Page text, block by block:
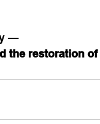
—
the restoration